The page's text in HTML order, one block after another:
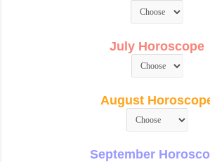
July Horoscope
August
September